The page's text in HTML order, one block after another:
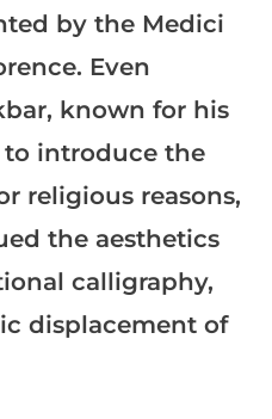
by the Medici
Even
known for his
to introduce the
religious reasons,
the aesthetics
calligraphy,
displacement of